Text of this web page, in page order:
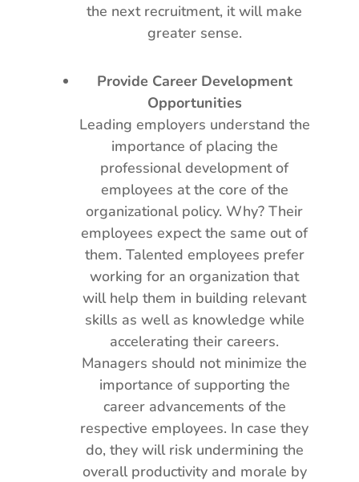
the next recruitment, it will make
greater sense.
Provide Career Development
Opportunities
Leading employers understand the
importance of placing the
professional development of
employees at the core of the
organizational policy. Why? Their
employees expect the same out of
them. Talented employees prefer
working for an organization that
will help them in building relevant
skills as well as knowledge while
accelerating their careers.
Managers should not minimize the
importance of supporting the
career advancements of the
respective employees. In case they
do, they will risk undermining the
overall productivity and morale by